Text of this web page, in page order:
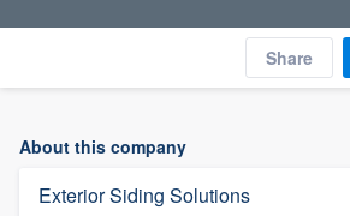
Share
About this company
Exterior Siding Solutions